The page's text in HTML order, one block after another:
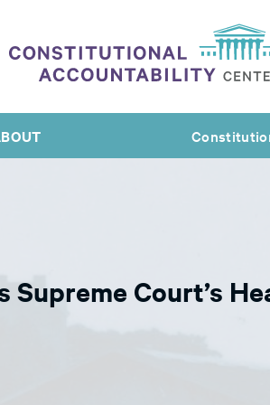
Supreme Court’s